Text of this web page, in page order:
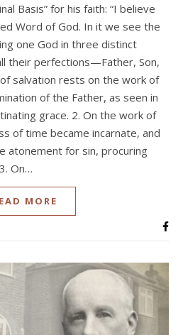
Basis” for his faith: “I believe
Word of God. In it we see the
one God in three distinct
their perfections—Father, Son,
salvation rests on the work of
of the Father, as seen in
grace. 2. On the work of
of time became incarnate, and
atonement for sin, procuring
On…
MORE